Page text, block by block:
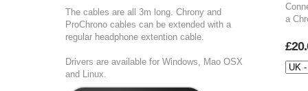
The cables are all 3m long. Chrony and
ProChrono cables can be extended with a
regular headphone extention cable.
Drivers are available for Windows, Mao OSX
and Linux.
a